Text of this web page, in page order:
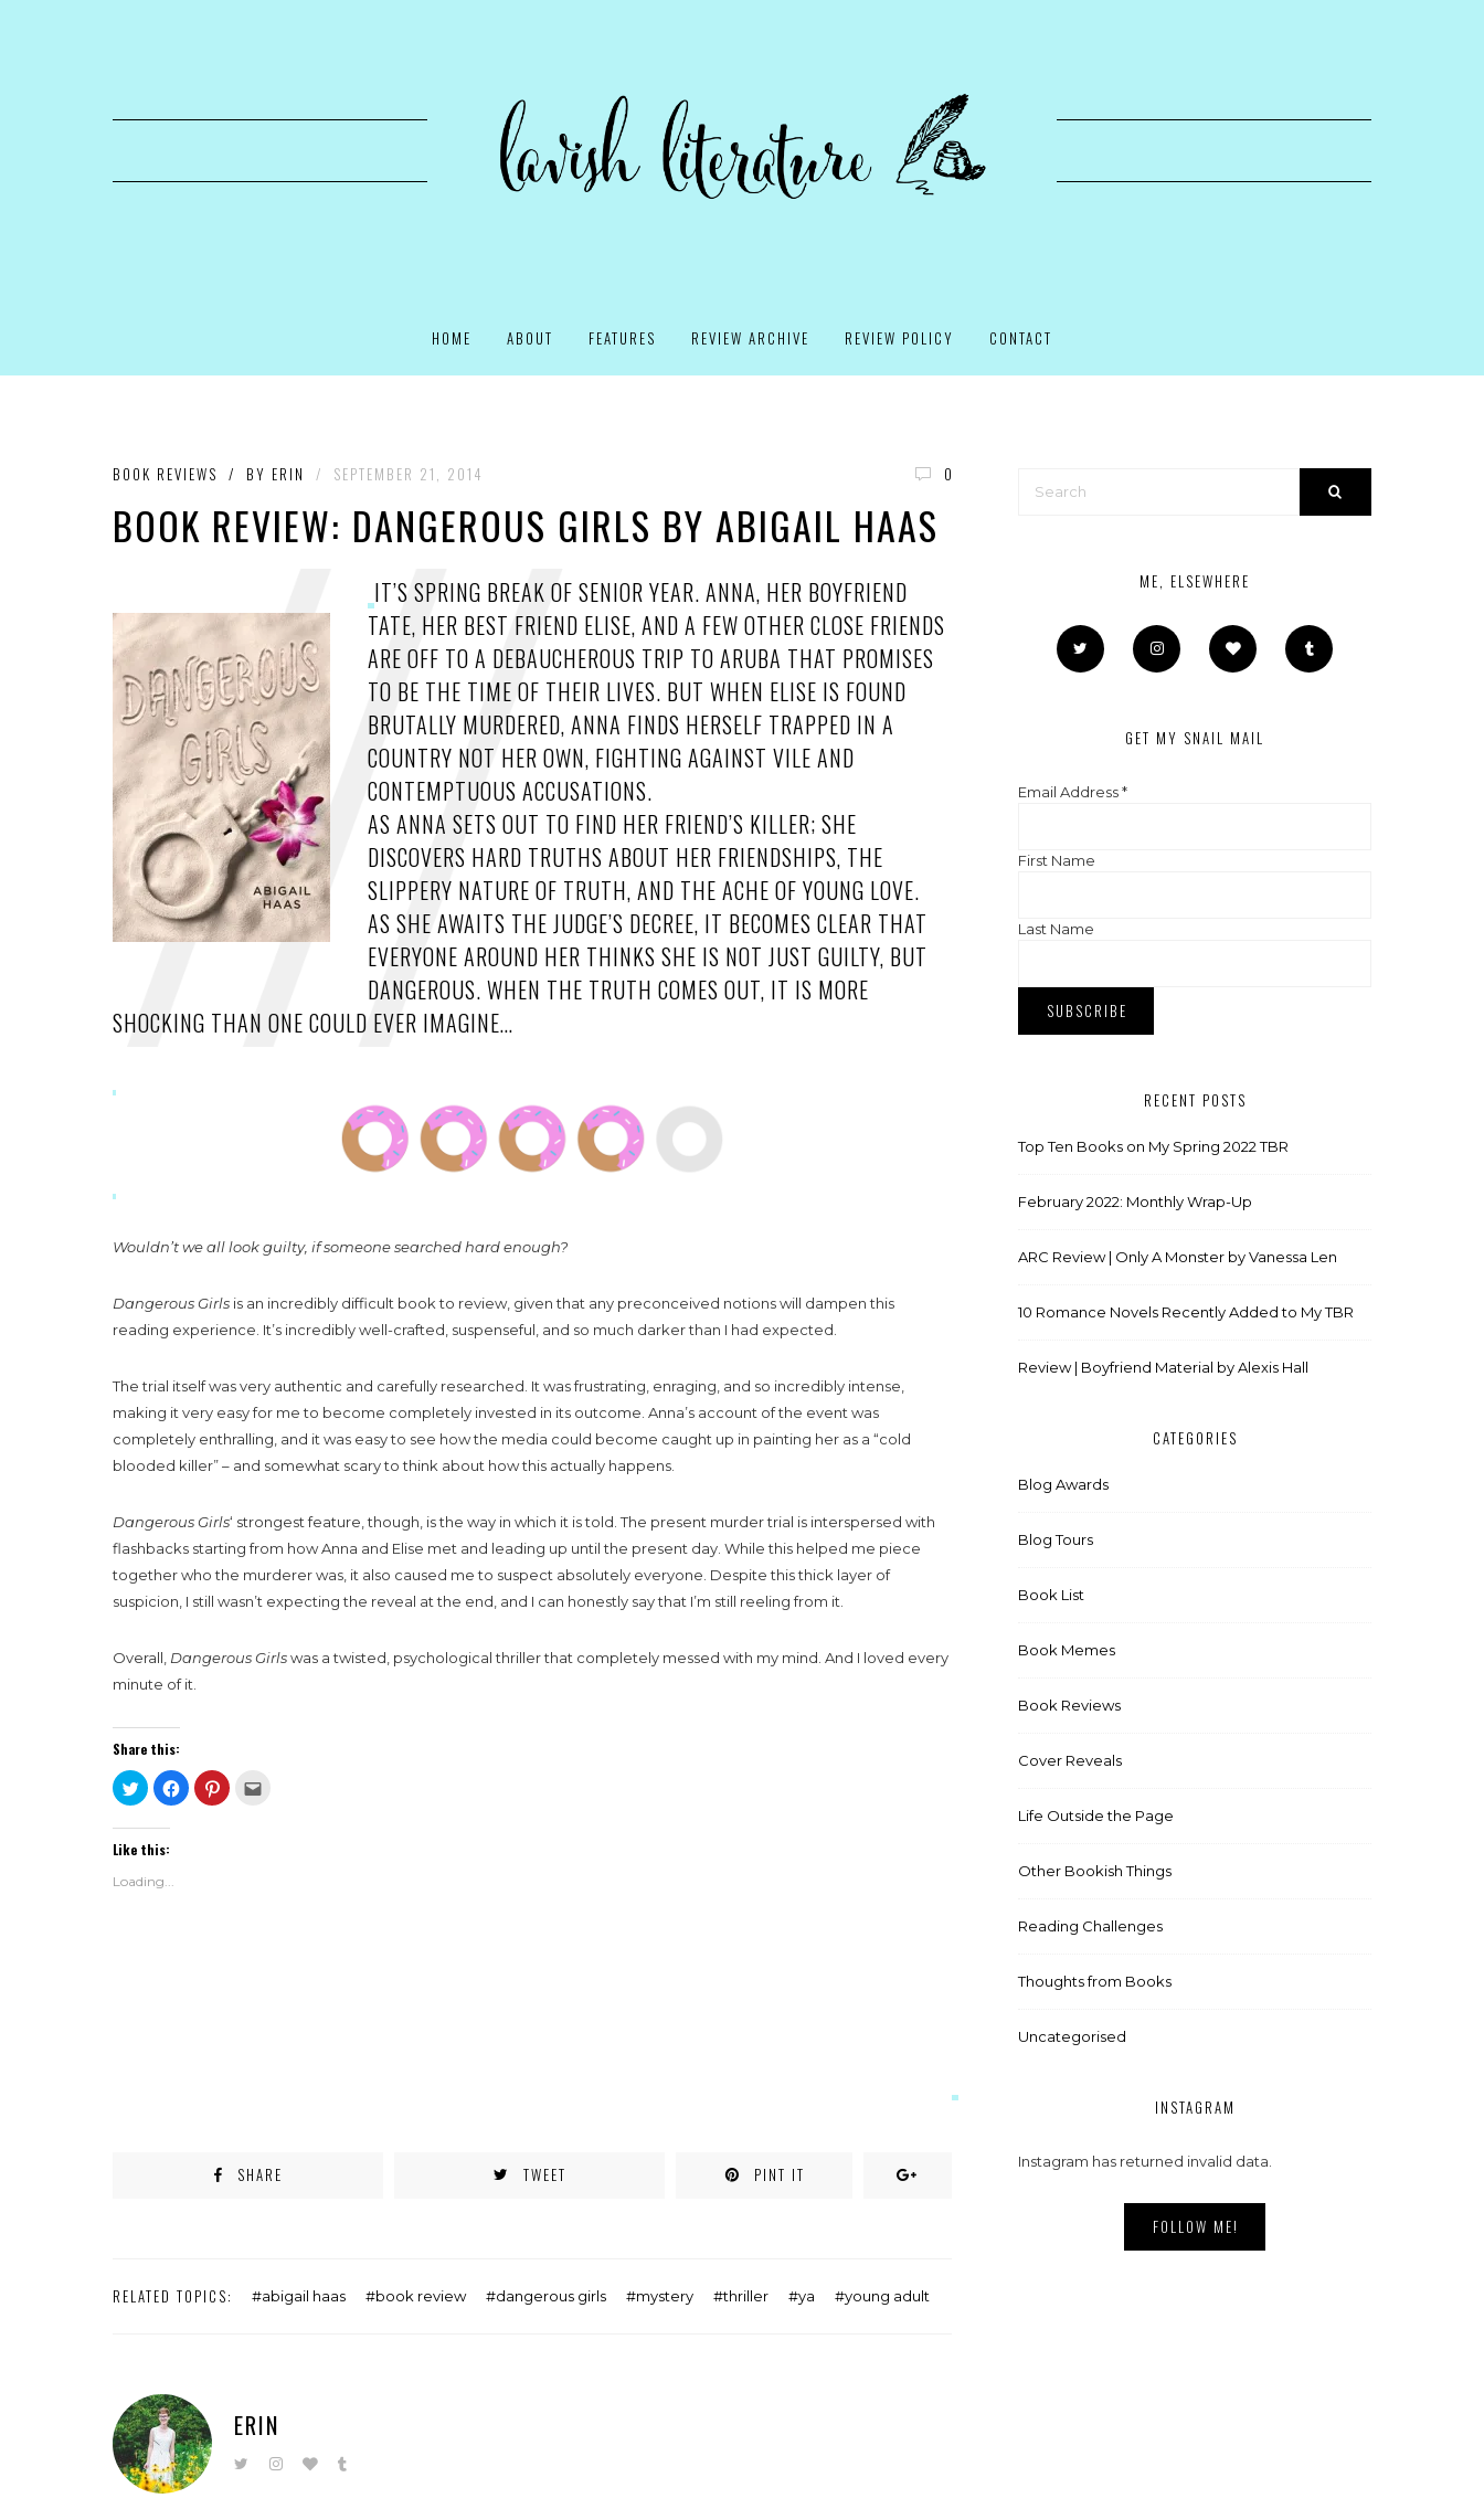
HOME ABOUT FEATURES REVIEW ARCHIVE REVIEW POLICY CONTACT
BOOK REVIEWS / BY ERIN / SEPTEMBER 21, 2014 0
BOOK REVIEW: DANGEROUS GIRLS BY ABIGAIL HAAS
IT’S SPRING BREAK OF SENIOR YEAR. ANNA, HER BOYFRIEND
TATE, HER BEST FRIEND ELISE, AND A FEW OTHER CLOSE FRIENDS
ARE OFF TO A DEBAUCHEROUS TRIP TO ARUBA THAT PROMISES
TO BE THE TIME OF THEIR LIVES. BUT WHEN ELISE IS FOUND
BRUTALLY MURDERED, ANNA FINDS HERSELF TRAPPED IN A
COUNTRY NOT HER OWN, FIGHTING AGAINST VILE AND
CONTEMPTUOUS ACCUSATIONS.
AS ANNA SETS OUT TO FIND HER FRIEND’S KILLER; SHE
DISCOVERS HARD TRUTHS ABOUT HER FRIENDSHIPS, THE
SLIPPERY NATURE OF TRUTH, AND THE ACHE OF YOUNG LOVE.
AS SHE AWAITS THE JUDGE’S DECREE, IT BECOMES CLEAR THAT
EVERYONE AROUND HER THINKS SHE IS NOT JUST GUILTY, BUT
DANGEROUS. WHEN THE TRUTH COMES OUT, IT IS MORE
SHOCKING THAN ONE COULD EVER IMAGINE…
Wouldn’t we all look guilty, if someone searched hard enough?
Dangerous Girls is an incredibly difficult book to review, given that any preconceived notions will dampen this
reading experience. It’s incredibly well-crafted, suspenseful, and so much darker than I had expected.
The trial itself was very authentic and carefully researched. It was frustrating, enraging, and so incredibly intense,
making it very easy for me to become completely invested in its outcome. Anna’s account of the event was
completely enthralling, and it was easy to see how the media could become caught up in painting her as a “cold
blooded killer” – and somewhat scary to think about how this actually happens.
Dangerous Girls‘ strongest feature, though, is the way in which it is told. The present murder trial is interspersed with
flashbacks starting from how Anna and Elise met and leading up until the present day. While this helped me piece
together who the murderer was, it also caused me to suspect absolutely everyone. Despite this thick layer of
suspicion, I still wasn’t expecting the reveal at the end, and I can honestly say that I’m still reeling from it.
Overall, Dangerous Girlswas a twisted, psychological thriller that completely messed with my mind. And I loved every
minute of it.
Share this:
Click
to
share
on
(Opens
new
window)
Click
to
share
Click
to
Like this:
Loading...
SHARE TWEET PINT IT
RELATED TOPICS: abigail haas book review dangerous girls mystery thriller ya young adult
ERIN
ME, ELSEWHERE
GET MY SNAIL MAIL
Email Address*
First Name
Last Name
RECENT POSTS
Top Ten Books on My Spring 2022 TBR
February 2022: Monthly Wrap-Up
ARC Review | Only A Monster by Vanessa Len
10 Romance Novels Recently Added to My TBR
Review | Boyfriend Material by Alexis Hall
CATEGORIES
Blog Awards
Blog Tours
Book List
Book Memes
Book Reviews
Cover Reveals
Life Outside the Page
Other Bookish Things
Reading Challenges
Thoughts from Books
Uncategorised
INSTAGRAM
Instagram has returned invalid data.
FOLLOW ME!